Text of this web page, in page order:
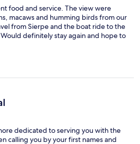
food and service. The view were
macaws and humming birds from our
from Sierpe and the boat ride to the
definitely stay again and hope to
dedicated to serving you with the
calling you by your first names and